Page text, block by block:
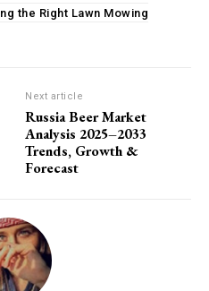
the Right Lawn Mowing
Next article
Russia Beer Market
Analysis 2025–2033
Trends, Growth &
Forecast